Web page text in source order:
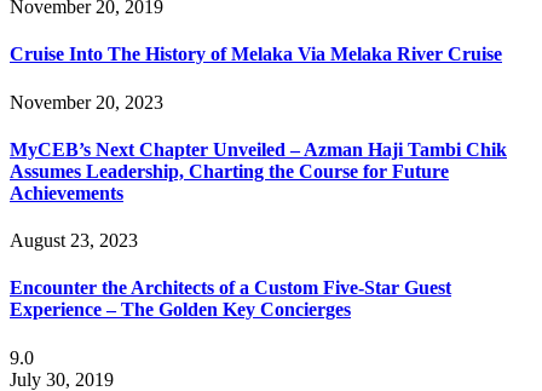
November 20, 2019
Cruise Into The History of Melaka Via Melaka River Cruise
November 20, 2023
MyCEB’s Next Chapter Unveiled – Azman Haji Tambi Chik
Assumes Leadership, Charting the Course for Future
Achievements
August 23, 2023
Encounter the Architects of a Custom Five-Star Guest
Experience – The Golden Key Concierges
9.0
July 30, 2019